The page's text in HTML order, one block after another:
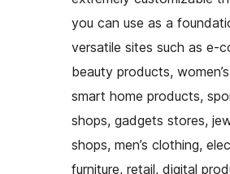
you can use as a
versatile sites such as e-
beauty products,
smart home products,
shops, gadgets stores,
shops, men’s clothing,
furniture, retail, digital